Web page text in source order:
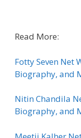
Read More:
Fotty Seven Net
Biography, and
Nitin Chandila
Biography, and